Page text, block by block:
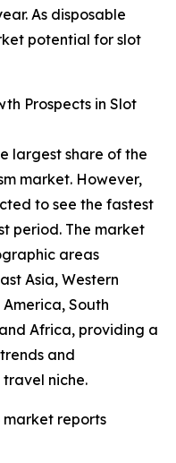
As disposable
potential for slot
Prospects in Slot
largest share of the
market. However,
to see the fastest
period. The market
areas
Asia, Western
South
Africa, providing a
and
niche.
market reports